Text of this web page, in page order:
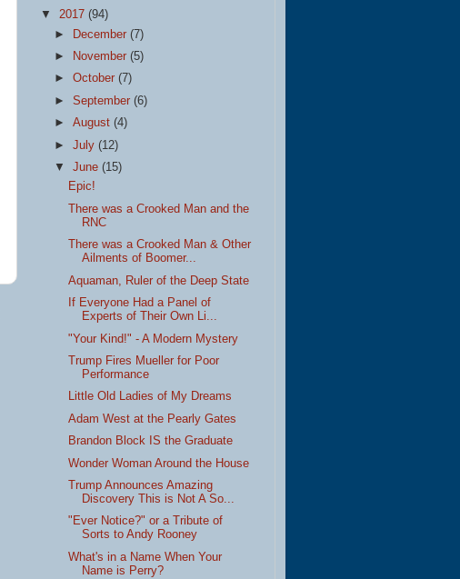
▼ 2017 (94)
►
December(7)
►
November(5)
►October(7)
►September(6)
►August(4)
►July(12)
▼June(15)
Epic!
There was a Crooked Man and the
RNC
There was a Crooked Man & Other
Ailments of Boomer...
Aquaman, Ruler of the Deep State
If Everyone Had a Panel of
Experts of Their Own Li...
"Your Kind!" - A Modern Mystery
Trump Fires Mueller for Poor
Performance
Little Old Ladies of My Dreams
Adam West at the Pearly Gates
Brandon Block IS the Graduate
Wonder Woman Around the House
Trump Announces Amazing
Discovery This is Not A So...
"Ever Notice?" or a Tribute of
Sorts to Andy Rooney
What's in a Name When Your
Name is Perry?